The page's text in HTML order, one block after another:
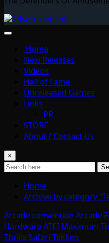
Home
New Releases
Videos
Hall of Fame
Unreleased Games
Links
PR
STORE
About / Contact Us
×
Home
Archive by category
Arcade convention Arcade
HardwareATEI Maximum
Thrills Safari Tekken